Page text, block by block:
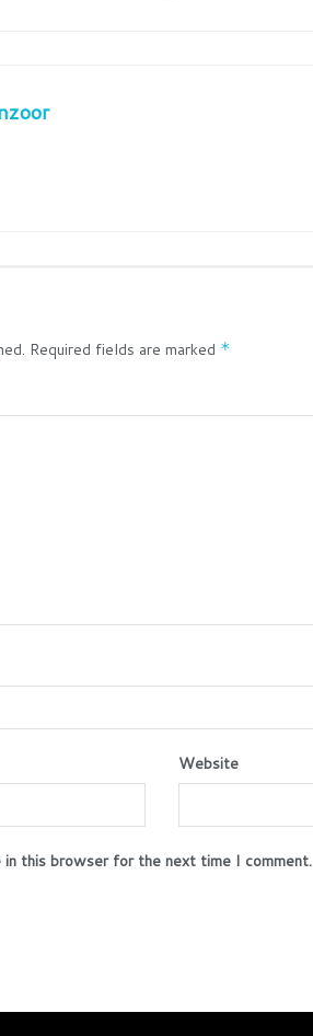
Required fields are marked *
Website
in this browser for the next time I comment.